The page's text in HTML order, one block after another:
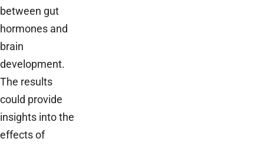
between gut
hormones and
brain
development.
The results
could provide
insights into the
effects of